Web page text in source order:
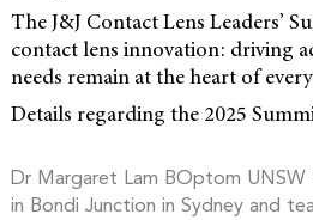
The J&J Contact Lens Leaders’
contact lens innovation: driving
needs remain at the heart of
Details regarding the 2025
Dr Margaret Lam BOptom
in Bondi Junction in Sydney and